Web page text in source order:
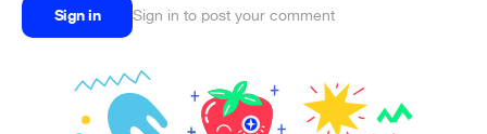
Sign in Sign in to post your comment